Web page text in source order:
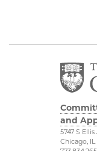
and
5747 S
Chicago,